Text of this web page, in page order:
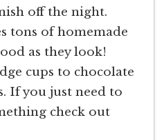
off the night.
tons of homemade
as they look!
cups to chocolate
If you just need to
check out